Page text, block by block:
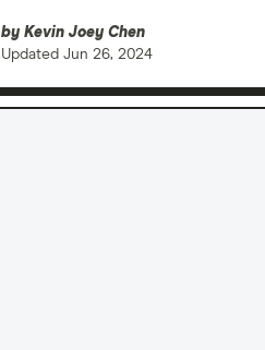
by Kevin Joey Chen
Updated Jun 26, 2024